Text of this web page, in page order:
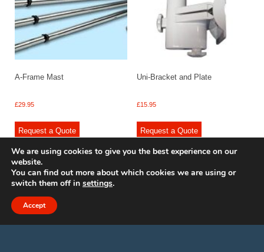
A-Frame Mast
£29.95
Request a Quote
Uni-Bracket and Plate
£15.95
Request a Quote
© 2009 - 2025 Renishaw Caravan Accessories. All rights reserved.
We are using cookies to give you the best experience on our
website.
You can find out more about which cookies we are using or
switch them off in settings.
Accept